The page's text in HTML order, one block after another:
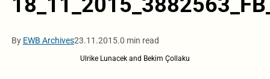
By EWB Archives23.11.2015.0 min read
Ulrike Lunacek and Bekim Çollaku